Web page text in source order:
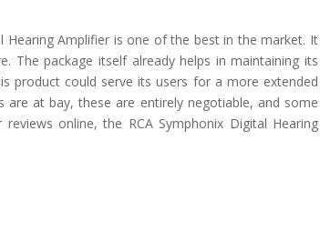
Hearing Amplifier is one of the best in the market. It
The package itself already helps in maintaining its
product could serve its users for a more extended
are at bay, these are entirely negotiable, and some
online, the RCA Symphonix Digital Hearing